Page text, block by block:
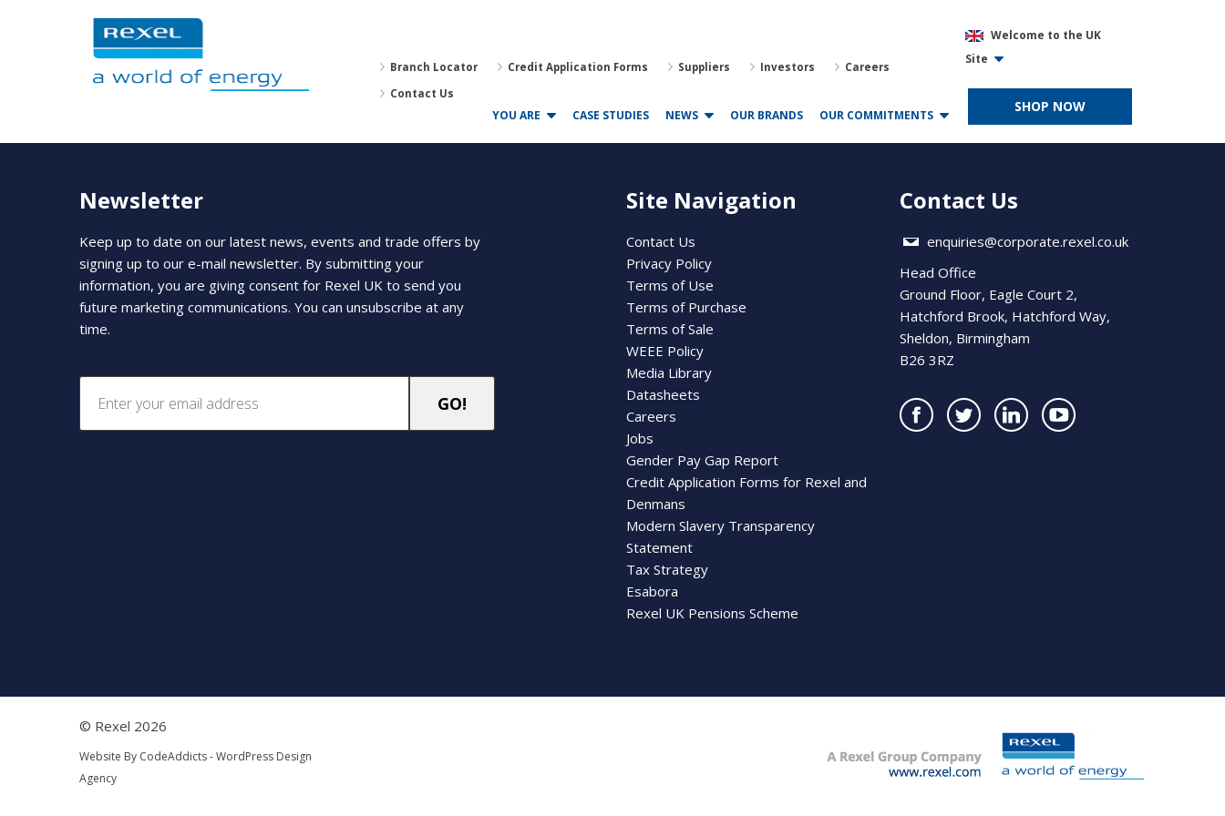
Welcome to the UK
Site
SHOP NOW
Branch Locator Credit Application Forms Suppliers Investors
Careers
Contact Us
YOU ARE CASE STUDIES NEWS OUR BRANDS OUR COMMITMENTS
Newsletter
Keep up to date on our latest news, events and trade offers by
signing up to our e-mail newsletter. By submitting your
information, you are giving consent for Rexel UK to send you
future marketing communications. You can unsubscribe at any
time.
Site Navigation
Contact Us
Privacy Policy
Terms of Use
Terms of Purchase
Terms of Sale
WEEE Policy
Media Library
Datasheets
Careers
Jobs
Gender Pay Gap Report
Credit Application Forms for Rexel and
Denmans
Modern Slavery Transparency
Statement
Tax Strategy
Esabora
Rexel UK Pensions Scheme
Contact Us
enquiries@corporate.rexel.co.uk
Head Office
Ground Floor, Eagle Court 2,
Hatchford Brook, Hatchford Way,
Sheldon, Birmingham
B26 3RZ
© Rexel 2026
Website By CodeAddicts - WordPress Design
Agency